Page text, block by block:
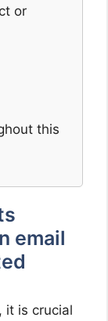
or
this
email
it is crucial